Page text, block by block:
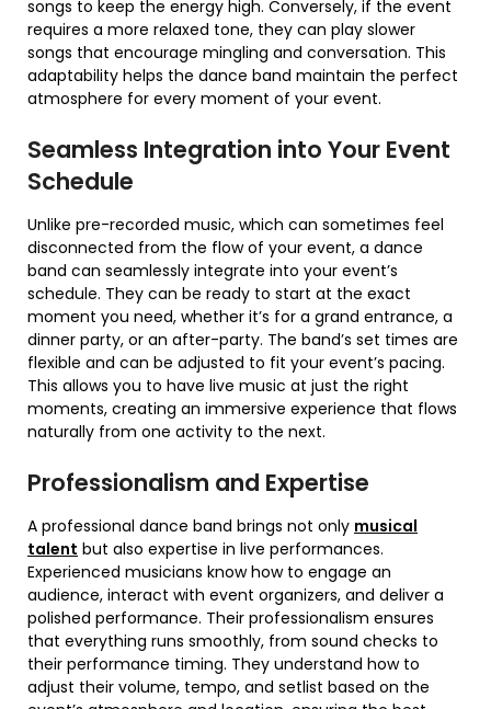
songs to keep the energy high. Conversely, if the event
requires a more relaxed tone, they can play slower
songs that encourage mingling and conversation. This
adaptability helps the dance band maintain the perfect
atmosphere for every moment of your event.
Seamless Integration into Your Event
Schedule
Unlike pre-recorded music, which can sometimes feel
disconnected from the flow of your event, a dance
band can seamlessly integrate into your event’s
schedule. They can be ready to start at the exact
moment you need, whether it’s for a grand entrance, a
dinner party, or an after-party. The band’s set times are
flexible and can be adjusted to fit your event’s pacing.
This allows you to have live music at just the right
moments, creating an immersive experience that flows
naturally from one activity to the next.
Professionalism and Expertise
A professional dance band brings not only musical
talent but also expertise in live performances.
Experienced musicians know how to engage an
audience, interact with event organizers, and deliver a
polished performance. Their professionalism ensures
that everything runs smoothly, from sound checks to
their performance timing. They understand how to
adjust their volume, tempo, and setlist based on the